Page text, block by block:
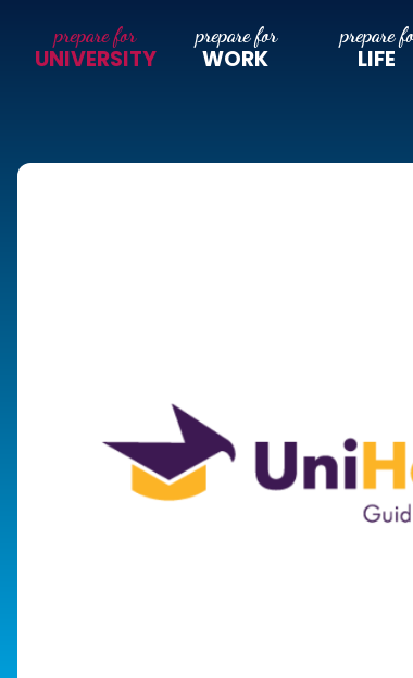
UNIVERSITY WORK LIFE